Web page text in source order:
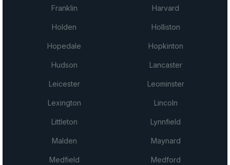
Franklin Harvard
Holden Holliston
Hopedale Hopkinton
Hudson Lancaster
Leicester Leominster
Lexington Lincoln
Littleton Lynnfield
Malden Maynard
Medfield Medford